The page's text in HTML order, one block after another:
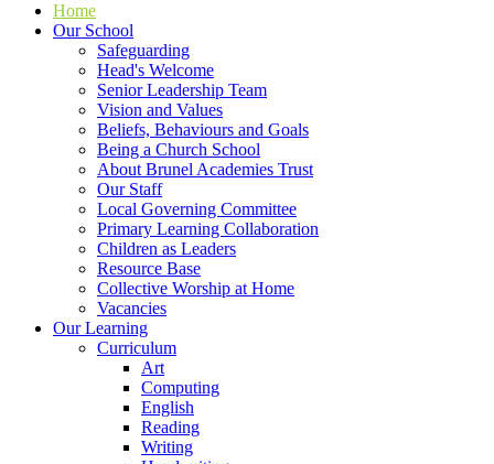
Home
Our School
Safeguarding
Head's Welcome
Senior Leadership Team
Vision and Values
Beliefs, Behaviours and Goals
Being a Church School
About Brunel Academies Trust
Our Staff
Local Governing Committee
Primary Learning Collaboration
Children as Leaders
Resource Base
Collective Worship at Home
Vacancies
Our Learning
Curriculum
Art
Computing
English
Reading
Writing